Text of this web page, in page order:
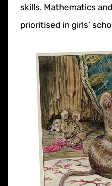
skills. Mathematics
prioritised in girls’